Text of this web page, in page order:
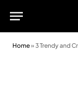
Home»3 Trendy and